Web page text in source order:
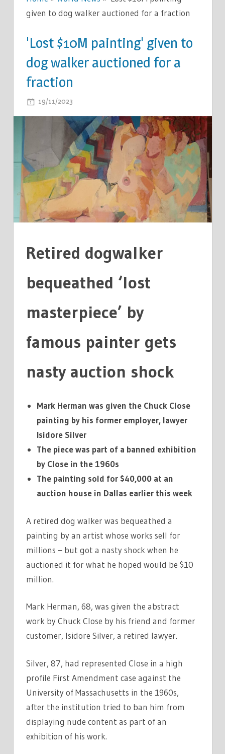
given to dog walker auctioned for a fraction
'Lost $10M painting' given to
dog walker auctioned for a
fraction
19/11/2023
$10M
PAINTING'
GIVEN
TO
DOG
WALKER
AUCTIONED
FOR
Retired dogwalker
bequeathed ‘lost
masterpiece’ by
famous painter gets
nasty auction shock
Mark Herman was given the Chuck Close
painting by his former employer, lawyer
Isidore Silver
The piece was part of a banned exhibition
by Close in the 1960s
The painting sold for $40,000 at an
auction house in Dallas earlier this week
A retired dog walker was bequeathed a
painting by an artist whose works sell for
millions – but got a nasty shock when he
auctioned it for what he hoped would be $10
million.
Mark Herman, 68, was given the abstract
work by Chuck Close by his friend and former
customer, Isidore Silver, a retired lawyer.
Silver, 87, had represented Close in a high
profile First Amendment case against the
University of Massachusetts in the 1960s,
after the institution tried to ban him from
displaying nude content as part of an
exhibition of his work.